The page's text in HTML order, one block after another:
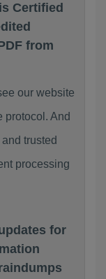
Certified
from
our website
protocol. And
trusted
processing
for